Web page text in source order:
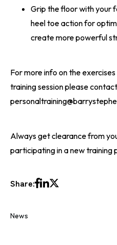
Grip the floor with your
heel toe action for
create more powerful
For more info on the
training session please
Always get clearance from
participating in a new training
Share:
News